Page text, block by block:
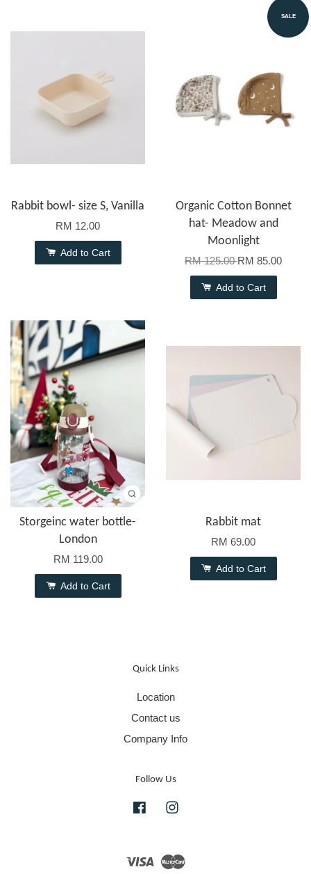
Rabbit bowl- size S, Vanilla
RM 12.00
Add to Cart
SALE
Organic Cotton Bonnet
hat- Meadow and
Moonlight
RM 125.00RM 85.00
Add to Cart
Storgeinc water bottle-
London
RM 119.00
Add to Cart
Rabbit mat
RM 69.00
Add to Cart
Quick Links
Location
Contact us
Company Info
Follow Us
Facebook
Visa